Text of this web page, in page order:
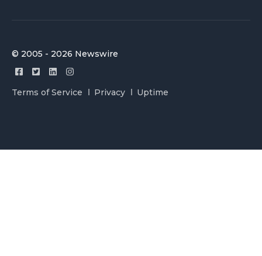
© 2005 - 2026 Newswire
Terms of Service Privacy Uptime